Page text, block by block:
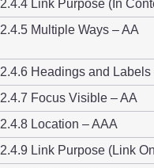
2.4.4 Link Purpose (In
2.4.5 Multiple Ways – AA
2.4.6 Headings and Labels
2.4.7 Focus Visible – AA
2.4.8 Location – AAA
2.4.9 Link Purpose (Link